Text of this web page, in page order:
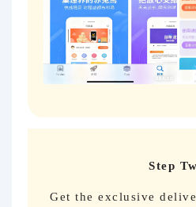
Step
Get the exclusive